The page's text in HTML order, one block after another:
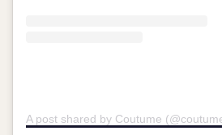
A post shared by Coutume